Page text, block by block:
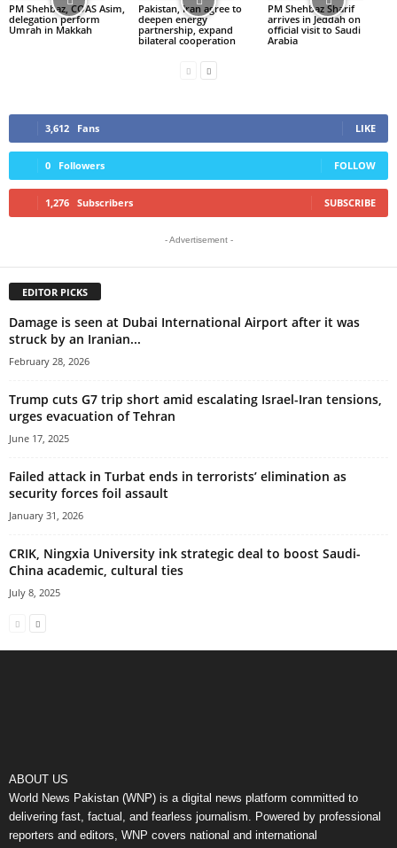
PM Shehbaz, COAS Asim,
delegation perform
Umrah in Makkah
Pakistan, Iran agree to
deepen energy
partnership, expand
bilateral cooperation
PM Shehbaz Sharif
arrives in Jeddah on
official visit to Saudi
Arabia
3,612 Fans LIKE
0 Followers FOLLOW
1,276 Subscribers SUBSCRIBE
- Advertisement -
EDITOR PICKS
Damage is seen at Dubai International Airport after it was
struck by an Iranian...
February 28, 2026
Trump cuts G7 trip short amid escalating Israel-Iran tensions,
urges evacuation of Tehran
June 17, 2025
Failed attack in Turbat ends in terrorists’ elimination as
security forces foil assault
January 31, 2026
CRIK, Ningxia University ink strategic deal to boost Saudi-
China academic, cultural ties
July 8, 2025
ABOUT US
World News Pakistan (WNP) is a digital news platform committed to
delivering fast, factual, and fearless journalism. Powered by professional
reporters and editors, WNP covers national and international